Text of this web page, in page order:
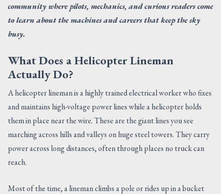
community where pilots, mechanics, and curious readers come
to learn about the machines and careers that keep the sky
busy.
What Does a Helicopter Lineman
Actually Do?
A helicopter lineman is a highly trained electrical worker who fixes
and maintains high-voltage power lines while a helicopter holds
them in place near the wire. These are the giant lines you see
marching across hills and valleys on huge steel towers. They carry
power across long distances, often through places no truck can
reach.
Most of the time, a lineman climbs a pole or rides up in a bucket